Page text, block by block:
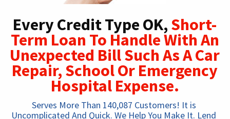
Every Credit Type OK, Short-
Term Loan To Handle With An
Unexpected Bill Such As A Car
Repair, School Or Emergency
Hospital Expense.
Serves More Than 140,087 Customers! It is
Uncomplicated And Quick. We Help You Make It. Lend